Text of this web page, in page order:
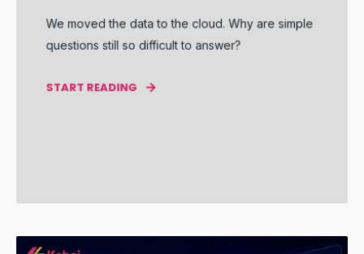
We moved the data to the cloud. Why are simple
questions still so difficult to answer?
START READING